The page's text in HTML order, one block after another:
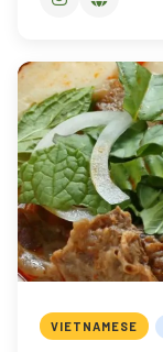
VIETNAMESE